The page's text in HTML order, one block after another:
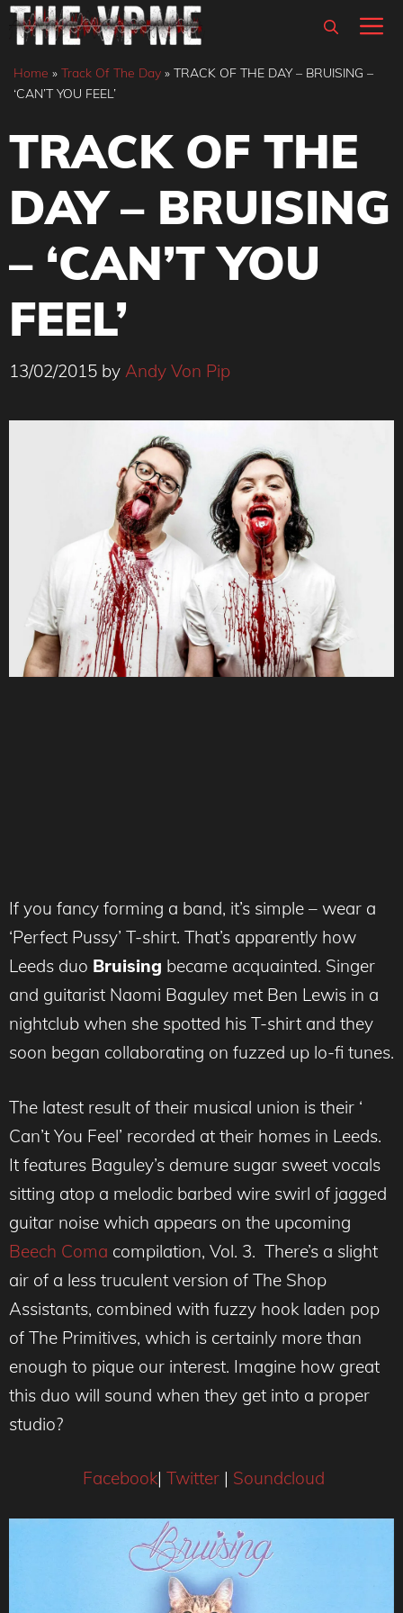
Skip
content
Home » Track Of The Day » TRACK OF THE DAY – BRUISING –
‘CAN’T YOU FEEL’
TRACK OF THE
DAY – BRUISING
– ‘CAN’T YOU
FEEL’
13/02/2015 by Andy Von Pip
If you fancy forming a band, it’s simple – wear a
‘Perfect Pussy’ T-shirt. That’s apparently how
Leeds duo Bruising became acquainted. Singer
and guitarist Naomi Baguley met Ben Lewis in a
nightclub when she spotted his T-shirt and they
soon began collaborating on fuzzed up lo-fi tunes.
The latest result of their musical union is their ‘
Can’t You Feel’ recorded at their homes in Leeds.
It features Baguley’s demure sugar sweet vocals
sitting atop a melodic barbed wire swirl of jagged
guitar noise which appears on the upcoming
Beech Coma compilation, Vol. 3. There’s a slight
air of a less truculent version of The Shop
Assistants, combined with fuzzy hook laden pop
of The Primitives, which is certainly more than
enough to pique our interest. Imagine how great
this duo will sound when they get into a proper
studio?
Facebook| Twitter | Soundcloud